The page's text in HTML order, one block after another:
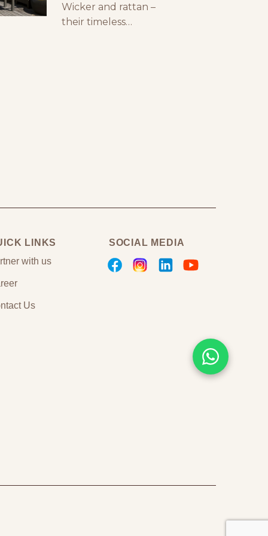
styling your outdoor
furniture can make a
Wicker and rattan –
their timeless
aura that will
transport you to your
childhood. On the
LINKS
with us
Us
SOCIAL MEDIA